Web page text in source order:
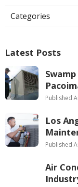
Categories
Latest Posts
Published
Los
Published
Air